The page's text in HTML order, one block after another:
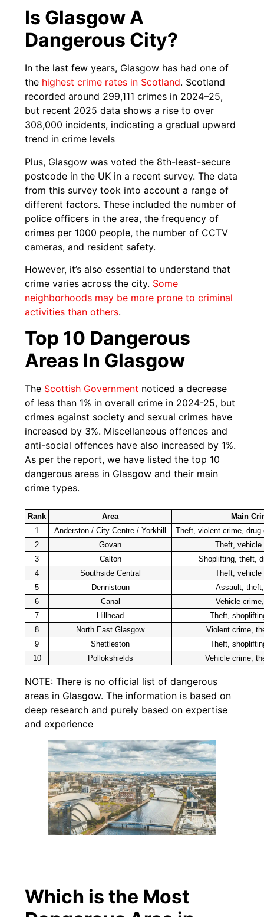
Is Glasgow A
Dangerous City?
In the last few years, Glasgow has had one of
the highest crime rates in Scotland. Scotland
recorded around 299,111 crimes in 2024–25,
but recent 2025 data shows a rise to over
308,000 incidents, indicating a gradual upward
trend in crime levels
Plus, Glasgow was voted the 8th-least-secure
postcode in the UK in a recent survey. The data
from this survey took into account a range of
different factors. These included the number of
police officers in the area, the frequency of
crimes per 1000 people, the number of CCTV
cameras, and resident safety.
However, it’s also essential to understand that
crime varies across the city. Some
neighborhoods may be more prone to criminal
activities than others.
Top 10 Dangerous
Areas In Glasgow
The Scottish Government noticed a decrease
of less than 1% in overall crime in 2024-25, but
crimes against society and sexual crimes have
increased by 3%. Miscellaneous offences and
anti-social offences have also increased by 1%.
As per the report, we have listed the top 10
dangerous areas in Glasgow and their main
crime types.
Rank Area
Main
1
Anderston / City Centre / Yorkhill
Theft, violent crime,
2
Govan
Theft,
3
Calton
Shoplifting, theft,
4
Southside Central
Theft,
5
Dennistoun
Assault,
6
Canal
Vehicle
7
Hillhead
Theft,
8
North East Glasgow
Violent crime,
9
Shettleston
Theft,
10
Pollokshields Vehicle crime,
NOTE: There is no official list of dangerous
areas in Glasgow. The information is based on
deep research and purely based on expertise
and experience
Which is the Most